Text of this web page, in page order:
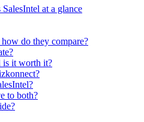
at a glance
do they compare?
it worth it?
to both?